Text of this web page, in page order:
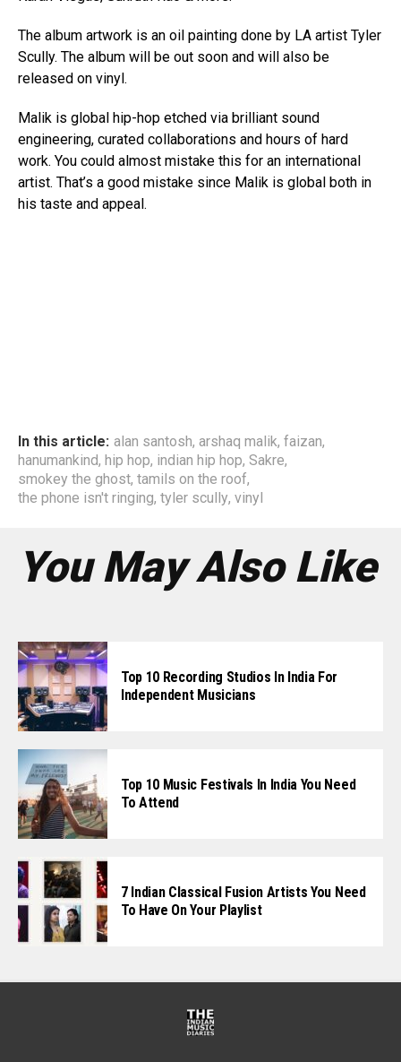
The album artwork is an oil painting done by LA artist Tyler
Scully. The album will be out soon and will also be
released on vinyl.
Malik is global hip-hop etched via brilliant sound
engineering, curated collaborations and hours of hard
work. You could almost mistake this for an international
artist. That’s a good mistake since Malik is global both in
his taste and appeal.
In this article: alan santosh, arshaq malik, faizan,
hanumankind, hip hop, indian hip hop, Sakre,
smokey the ghost, tamils on the roof,
the phone isn't ringing, tyler scully, vinyl
You May Also Like
Top 10 Recording Studios In India For
Independent Musicians
Top 10 Music Festivals In India You Need
To Attend
7 Indian Classical Fusion Artists You Need
To Have On Your Playlist